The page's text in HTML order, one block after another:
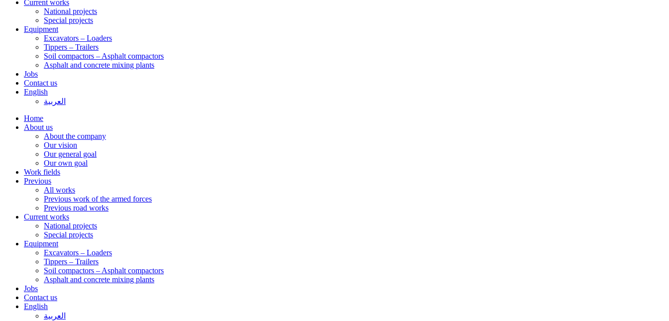
Current works
National projects
Special projects
Equipment
Excavators – Loaders
Tippers – Trailers
Soil compactors – Asphalt compactors
Asphalt and concrete mixing plants
Jobs
Contact us
English
العربية
Home
About us
About the company
Our vision
Our general goal
Our own goal
Work fields
Previous
All works
Previous work of the armed forces
Previous road works
Current works
National projects
Special projects
Equipment
Excavators – Loaders
Tippers – Trailers
Soil compactors – Asphalt compactors
Asphalt and concrete mixing plants
Jobs
Contact us
English
العربية